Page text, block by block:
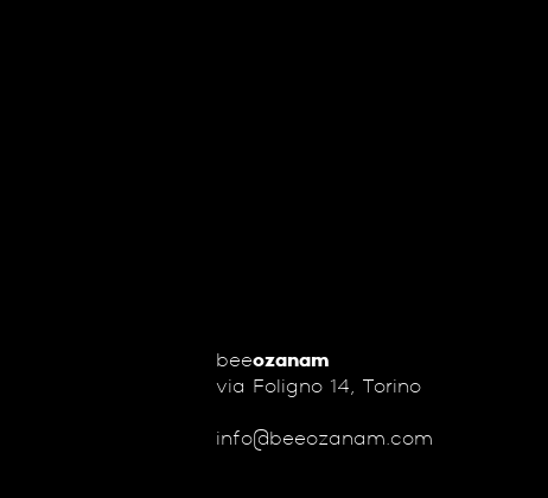
beeozanam
via Foligno 14, Torino
info@beeozanam.com